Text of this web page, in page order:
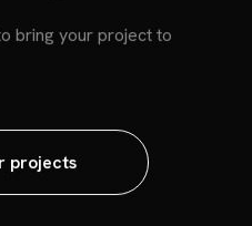
bring your project to
projects